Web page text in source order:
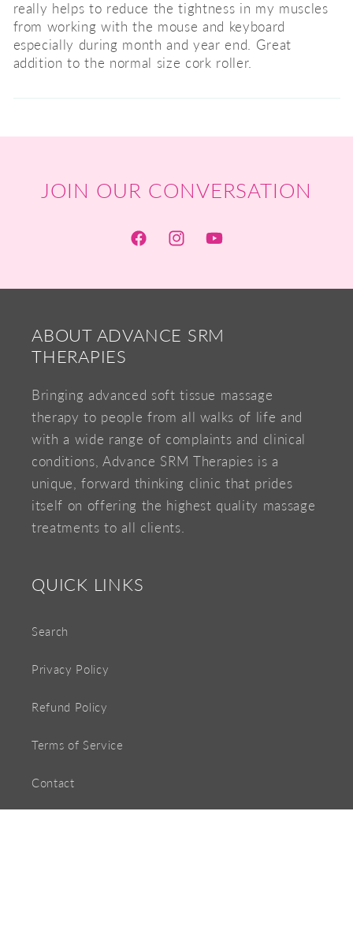
really helps to reduce the tightness in my muscles
from working with the mouse and keyboard
especially during month and year end. Great
addition to the normal size cork roller.
JOIN OUR CONVERSATION
FacebookInstagramYouTube
ABOUT ADVANCE SRM
THERAPIES
Bringing advanced soft tissue massage
therapy to people from all walks of life and
with a wide range of complaints and clinical
conditions, Advance SRM Therapies is a
unique, forward thinking clinic that prides
itself on offering the highest quality massage
treatments to all clients.
QUICK LINKS
Search
Privacy Policy
Refund Policy
Terms of Service
Contact